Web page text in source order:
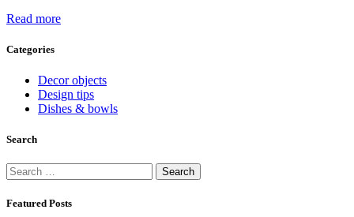
Read more
Categories
Decor objects
Design tips
Dishes & bowls
Search
Search
for:
Featured Posts